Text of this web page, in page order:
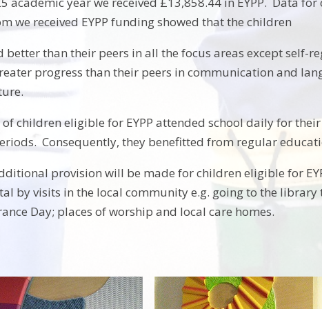
we received EYPP funding showed that the children
better than their peers in all the focus areas except self-
progress than their peers in communication and
children eligible for EYPP attended school daily for
Consequently, they benefitted from regular
provision will be made for children eligible for
by visits in the local community e.g. going to the
Day; places of worship and local care homes.